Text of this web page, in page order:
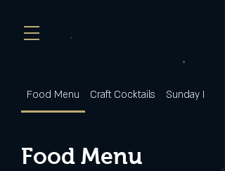
Food Menu Craft Cocktails Sunday
Food Menu